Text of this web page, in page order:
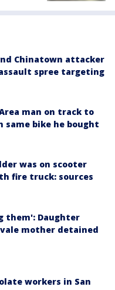
Chinatown attacker
spree targeting
man on track to
same bike he bought
was on scooter
fire truck: sources
them': Daughter
mother detained
workers in San